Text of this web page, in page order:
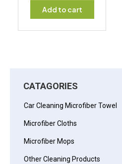
Add to cart
CATAGORIES
Car Cleaning Microfiber Towel
Microfiber Cloths
Microfiber Mops
Other Cleaning Products